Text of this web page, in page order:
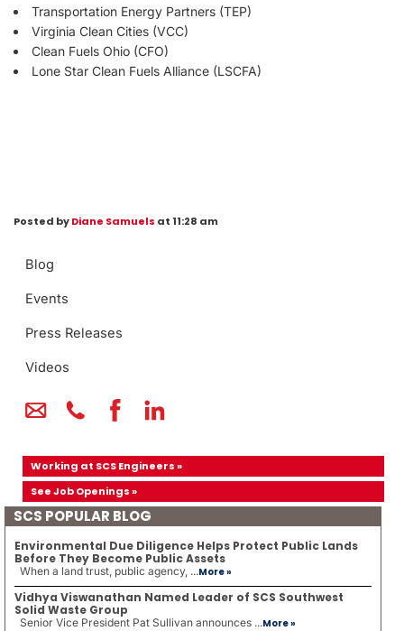
Blog
Events
Press Releases
Videos
Working at SCS Engineers »
See Job Openings »
Transportation Energy Partners (TEP)
Virginia Clean Cities (VCC)
Clean Fuels Ohio (CFO)
Lone Star Clean Fuels Alliance (LSCFA)
Posted byDiane Samuels at 11:28 am
SCS POPULAR BLOG
Environmental Due Diligence Helps Protect Public Lands
Before They Become Public Assets
When a land trust, public agency, ...More »
Vidhya Viswanathan Named Leader of SCS Southwest
Solid Waste Group
Senior Vice President Pat Sullivan announces ...More »